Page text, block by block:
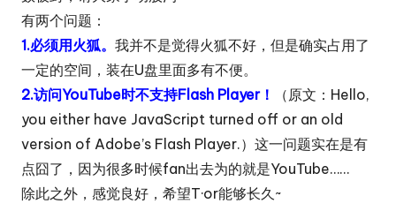
有两个问题：
1.必须用火狐。 我并不是觉得火狐不好，但是确实占用了
一定的空间，装在U盘里面多有不便。
2.访问YouTube时不支持Flash Player！
（原文：Hello,
you either have JavaScript turned off or an old
version of Adobe’s Flash Player.）这一问题实在是有
点囧了，因为很多时候fan出去为的就是YouTube……
除此之外，感觉良好，希望T·or能够长久~